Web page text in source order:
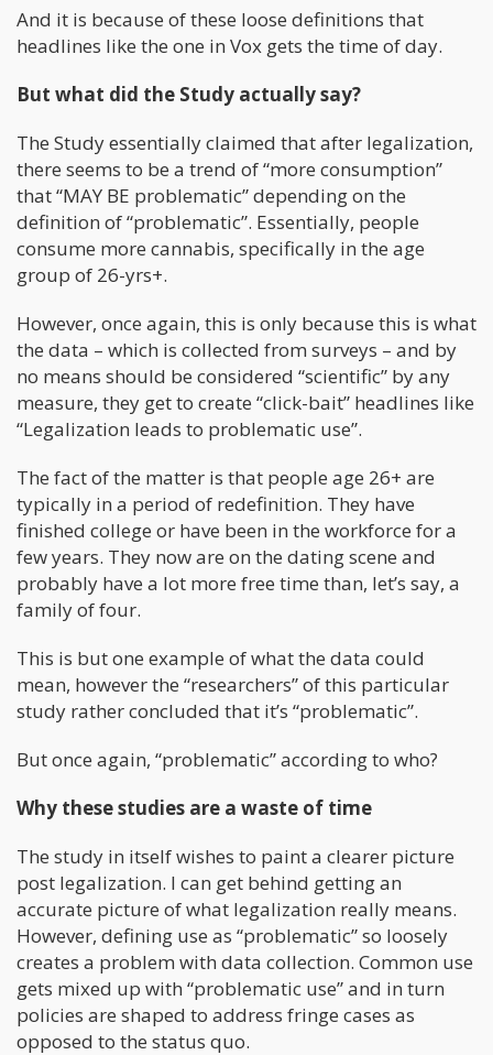
And it is because of these loose definitions that
headlines like the one in Vox gets the time of day.
But what did the Study actually say?
The Study essentially claimed that after legalization,
there seems to be a trend of “more consumption”
that “MAY BE problematic” depending on the
definition of “problematic”. Essentially, people
consume more cannabis, specifically in the age
group of 26-yrs+.
However, once again, this is only because this is what
the data – which is collected from surveys – and by
no means should be considered “scientific” by any
measure, they get to create “click-bait” headlines like
“Legalization leads to problematic use”.
The fact of the matter is that people age 26+ are
typically in a period of redefinition. They have
finished college or have been in the workforce for a
few years. They now are on the dating scene and
probably have a lot more free time than, let’s say, a
family of four.
This is but one example of what the data could
mean, however the “researchers” of this particular
study rather concluded that it’s “problematic”.
But once again, “problematic” according to who?
Why these studies are a waste of time
The study in itself wishes to paint a clearer picture
post legalization. I can get behind getting an
accurate picture of what legalization really means.
However, defining use as “problematic” so loosely
creates a problem with data collection. Common use
gets mixed up with “problematic use” and in turn
policies are shaped to address fringe cases as
opposed to the status quo.